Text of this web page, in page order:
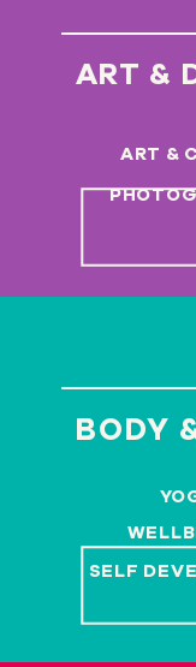
ART &
ART &
BODY
SELF